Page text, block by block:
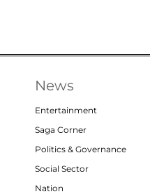
News
Entertainment
Saga Corner
Politics & Governance
Social Sector
Nation